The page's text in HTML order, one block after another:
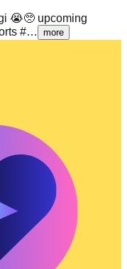
😭🥺 upcoming
#…
more